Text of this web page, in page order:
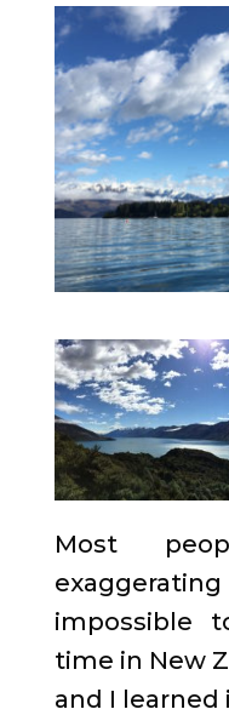
Most
impossible
time in New
and I